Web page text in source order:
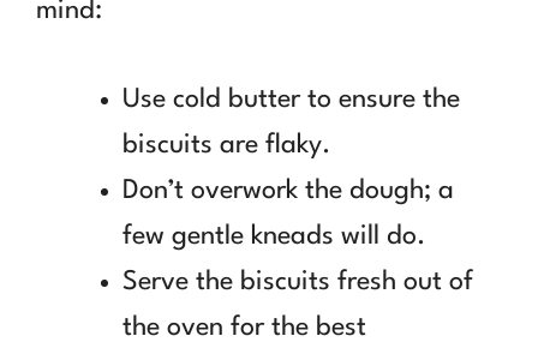
mind:
Use cold butter to ensure the
biscuits are flaky.
Don’t overwork the dough; a
few gentle kneads will do.
Serve the biscuits fresh out of
the oven for the best